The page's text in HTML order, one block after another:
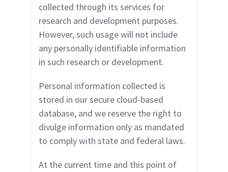
collected through its services for
research and development purposes.
However, such usage will not include
any personally identifiable information
in such research or development.
Personal information collected is
stored in our secure cloud-based
database, and we reserve the right to
divulge information only as mandated
to comply with state and federal laws.
At the current time and this point of